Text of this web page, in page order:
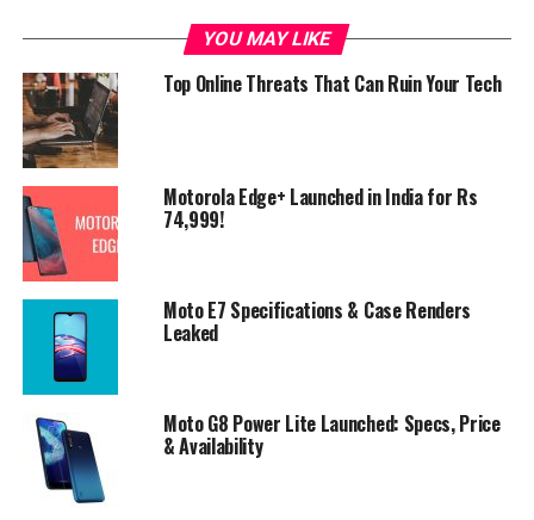
YOU MAY LIKE
Top Online Threats That Can Ruin Your Tech
Motorola Edge+ Launched in India for Rs
74,999!
Moto E7 Specifications & Case Renders
Leaked
Moto G8 Power Lite Launched: Specs, Price
& Availability